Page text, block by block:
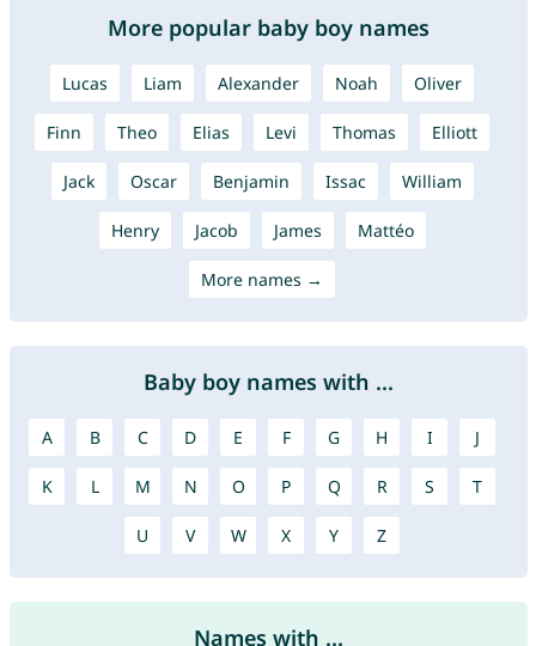
More popular baby boy names
Lucas Liam Alexander Noah Oliver
Finn Theo Elias Levi Thomas Elliott
Jack Oscar Benjamin Issac William
Henry Jacob James Mattéo
More names →
Baby boy names with ...
A B C D E F G H I J
K L M N O P Q R S T
U V W X Y Z
Names with ...